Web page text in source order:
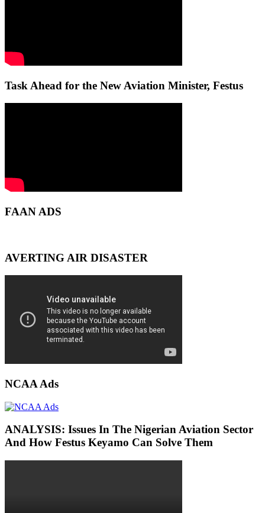
Task Ahead for the New Aviation Minister, Festus
FAAN ADS
AVERTING AIR DISASTER
NCAA Ads
ANALYSIS: Issues In The Nigerian Aviation Sector
And How Festus Keyamo Can Solve Them